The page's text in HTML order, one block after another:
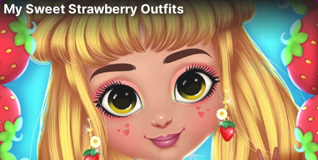
My Sweet Strawberry Outfits